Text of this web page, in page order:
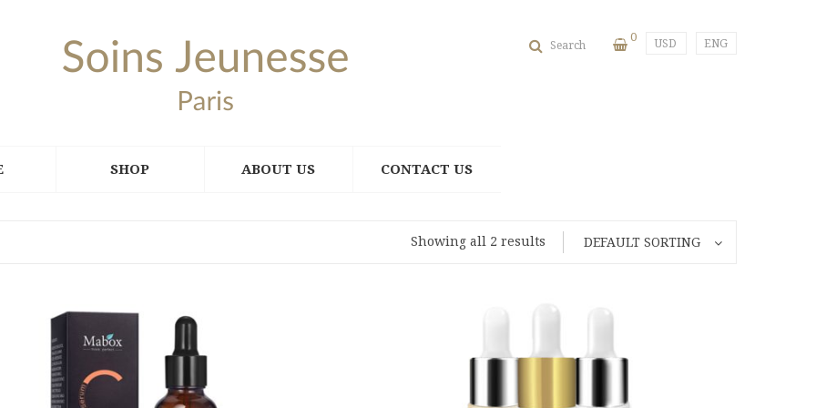
ENG
USD
0
Search
SHOP ABOUT US CONTACT US
Showing all 2 results DEFAULT SORTING